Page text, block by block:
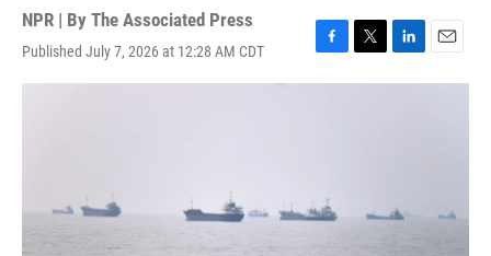
NPR | By The Associated Press
Published July 7, 2026 at 12:28 AM CDT
F
a
T
w
L
i
E
m